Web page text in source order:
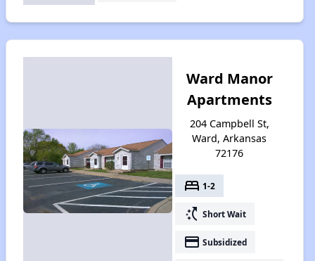
Ward Manor
Apartments
204 Campbell St,
Ward, Arkansas
72176
bed 1-2
switch_access_shortcut Short Wait
payment Subsidized